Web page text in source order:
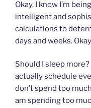
Okay, I know I’m
intelligent and
calculations to
days and weeks.
Should I sleep more?
actually schedule
don’t spend too
am spending too